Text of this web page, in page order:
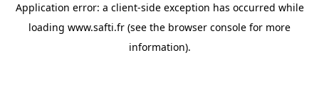
Application error: a client-side exception has occurred while
loading www.safti.fr (see the browser console for more
information).